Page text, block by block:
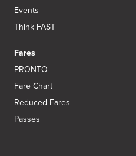
Events
Think FAST
Fares
PRONTO
Fare Chart
Reduced Fares
Passes